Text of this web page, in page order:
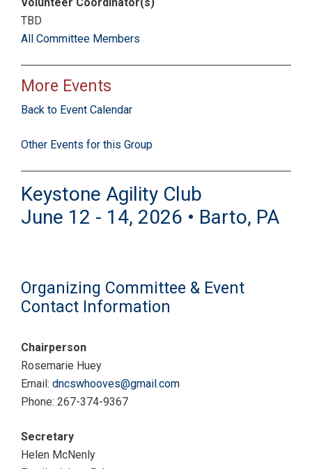
TBD
All Committee Members
More Events
Back to Event Calendar
Other Events for this Group
Keystone Agility Club
June 12 - 14, 2026 • Barto, PA
Organizing Committee & Event
Contact Information
Chairperson
Rosemarie Huey
Email: dncswhooves@gmail.com
Phone: 267-374-9367
Secretary
Helen McNenly